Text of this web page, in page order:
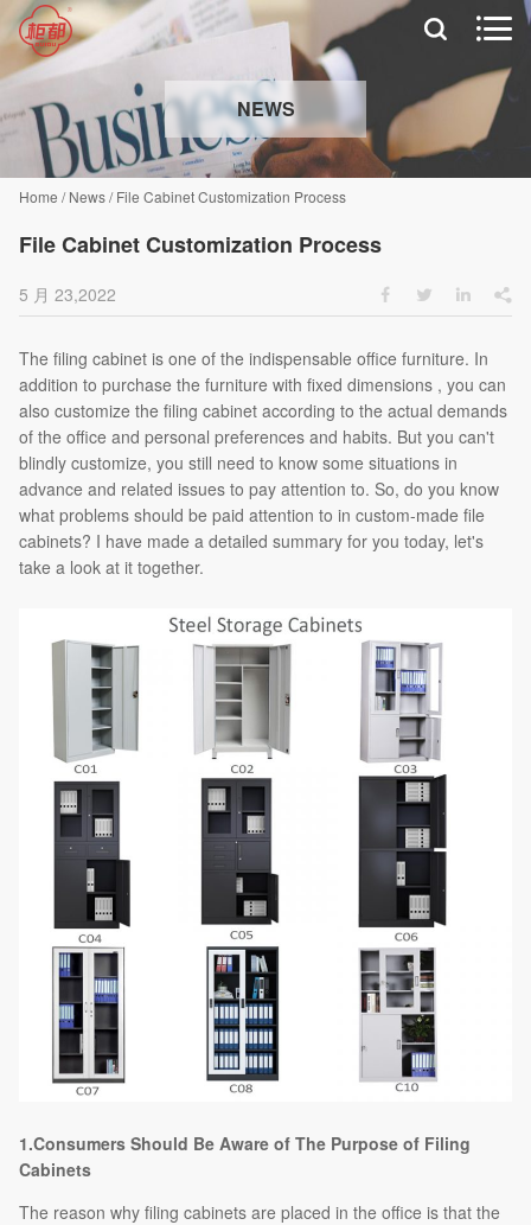
 
NEWS
Home /News/File Cabinet Customization Process
File Cabinet Customization Process
5 月 23,2022    
The filing cabinet is one of the indispensable office furniture. In
addition to purchase the furniture with fixed dimensions , you can
also customize the filing cabinet according to the actual demands
of the office and personal preferences and habits. But you can't
blindly customize, you still need to know some situations in
advance and related issues to pay attention to. So, do you know
what problems should be paid attention to in custom-made file
cabinets? I have made a detailed summary for you today, let's
take a look at it together.
1.Consumers Should Be Aware of The Purpose of Filing
Cabinets
The reason why filing cabinets are placed in the office is that the